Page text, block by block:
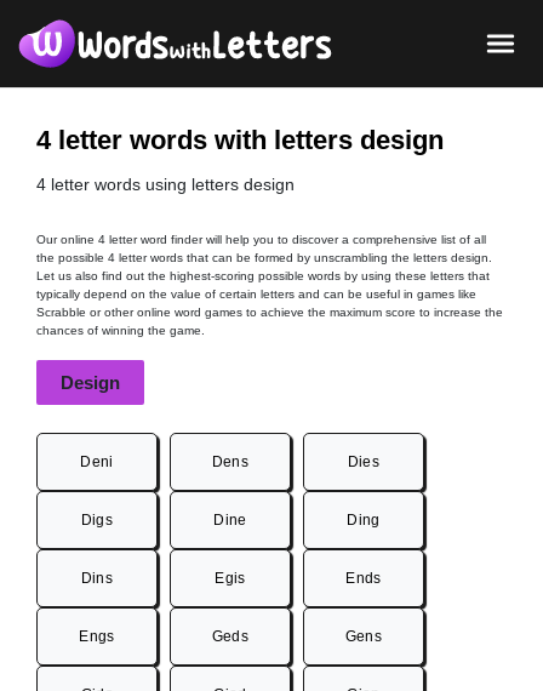
4 letter words with letters design
4 letter words using letters design
Our online 4 letter word finder will help you to discover a comprehensive list of all
the possible 4 letter words that can be formed by unscrambling the letters design.
Let us also find out the highest-scoring possible words by using these letters that
typically depend on the value of certain letters and can be useful in games like
Scrabble or other online word games to achieve the maximum score to increase the
chances of winning the game.
Design
Deni Dens Dies
Digs Dine Ding
Dins Egis Ends
Engs Geds Gens